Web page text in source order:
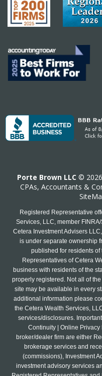
Porte Brown LLC ©
CPAs, Accountants &
Registered Representative
Services, LLC, member
Cetera Investment Advisers
is under separate ownership
published for residents of
Representatives of Cetera
business with residents of the
properly registered. Not all of
site may be available in every
additional information please
the Cetera Wealth Services,
services/disclosures.
Continuity | Online
broker/dealer firm are either
brokerage services and
(commissions), Investment
investment advisory services